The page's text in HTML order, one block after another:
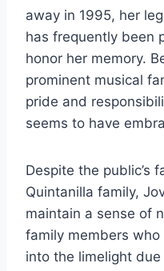
away in 1995, her
has frequently been
honor her memory.
prominent musical
pride and
seems to have
Despite the public’s
Quintanilla family,
maintain a sense of
family members
into the limelight due